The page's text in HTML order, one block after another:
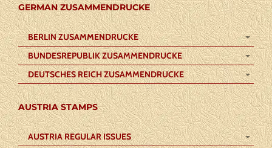
GERMAN ZUSAMMENDRUCKE
BERLIN ZUSAMMENDRUCKE
BUNDESREPUBLIK ZUSAMMENDRUCKE
DEUTSCHES REICH ZUSAMMENDRUCKE
AUSTRIA STAMPS
AUSTRIA REGULAR ISSUES